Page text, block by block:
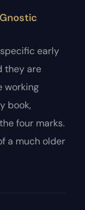
early
they are
working
book,
four marks.
a much older